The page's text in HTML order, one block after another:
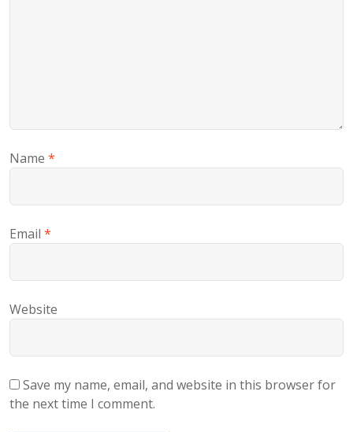
Name *
Email *
Website
Save my name, email, and website in this browser for
the next time I comment.